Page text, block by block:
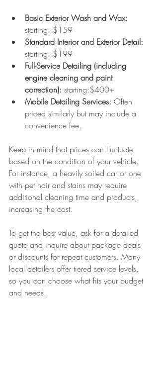
Basic Exterior Wash and Wax:
starting: $159
Standard Interior and Exterior Detail:
starting: $199
Full-Service Detailing (including
engine cleaning and paint
correction): starting:$400+
Mobile Detailing Services: Often
priced similarly but may include a
convenience fee.
Keep in mind that prices can fluctuate
based on the condition of your vehicle.
For instance, a heavily soiled car or one
with pet hair and stains may require
additional cleaning time and products,
increasing the cost.
To get the best value, ask for a detailed
quote and inquire about package deals
or discounts for repeat customers. Many
local detailers offer tiered service levels,
so you can choose what fits your budget
and needs.